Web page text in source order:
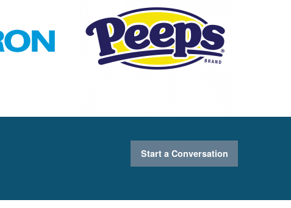
Start a Conversation